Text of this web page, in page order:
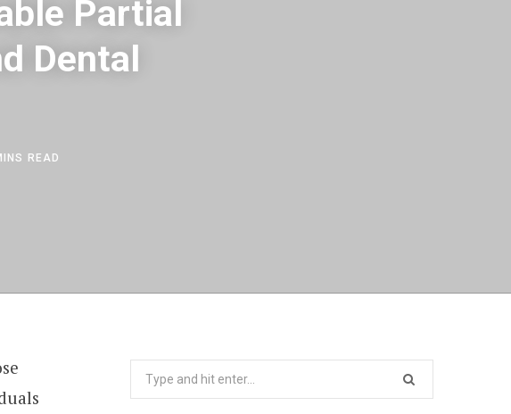
Partial
Dental
READ